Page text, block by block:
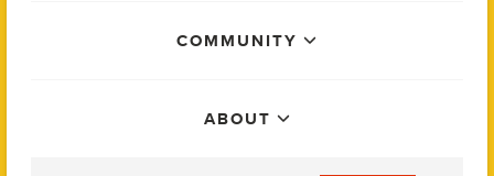
COMMUNITY
ABOUT